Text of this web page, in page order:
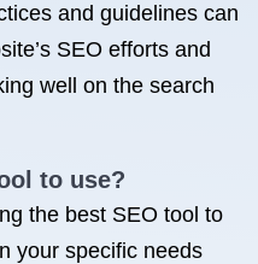
and guidelines can
SEO efforts and
well on the search
to use?
the best SEO tool to
your specific needs